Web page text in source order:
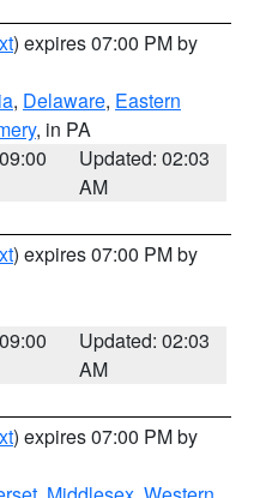
) expires 07:00 PM by
, Delaware, Eastern
, in PA
Updated: 02:03
AM
) expires 07:00 PM by
Updated: 02:03
AM
) expires 07:00 PM by